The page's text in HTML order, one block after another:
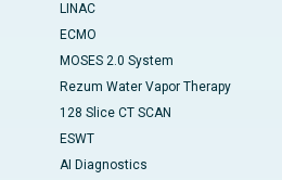
LINAC
ECMO
MOSES 2.0 System
Rezum Water Vapor Therapy
128 Slice CT SCAN
ESWT
AI Diagnostics